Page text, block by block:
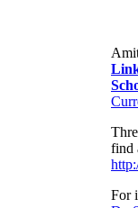
find
For